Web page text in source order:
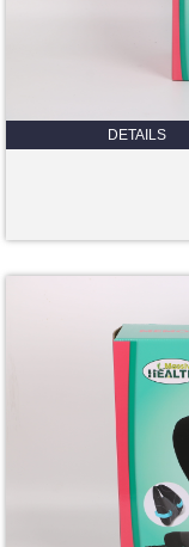
DETAILS